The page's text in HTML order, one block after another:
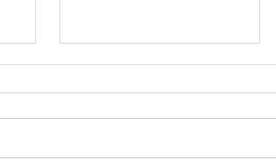
Finals hopes slip away from
Christensen
in one of the most dramatic falls